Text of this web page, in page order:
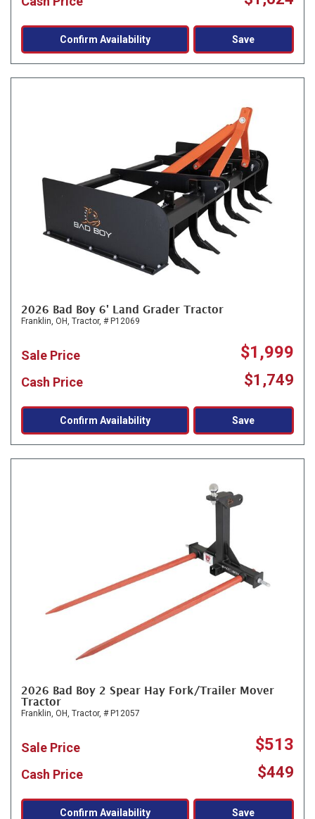
Confirm Availability Save
2026 Bad Boy 6' Land Grader Tractor
Franklin, OH, Tractor, # P12069
Sale Price $1,999
Cash Price $1,749
Confirm Availability Save
2026 Bad Boy 2 Spear Hay Fork/Trailer Mover
Tractor
Franklin, OH, Tractor, # P12057
Sale Price $513
Cash Price $449
Confirm Availability Save